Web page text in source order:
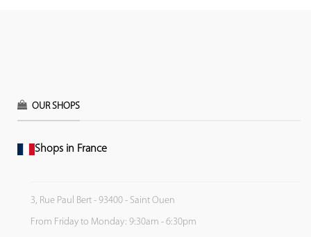
OUR SHOPS
Shops in France
3, Rue Paul Bert - 93400 - Saint Ouen
From Friday to Monday: 9:30am - 6:30pm